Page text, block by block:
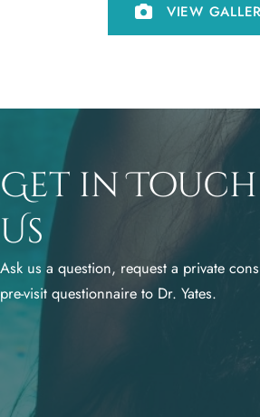
VIEW
Get in
Us
Ask us a question, request a private
pre-visit questionnaire to Dr. Yates.